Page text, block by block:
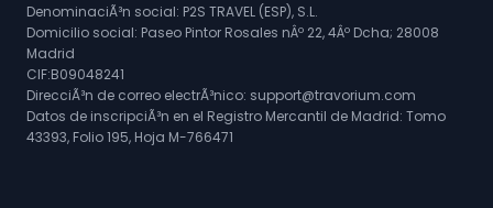
DenominaciÃ³n social: P2S TRAVEL (ESP), S.L.
Domicilio social: Paseo Pintor Rosales nÂº 22, 4Âº Dcha; 28008
Madrid
CIF:B09048241
DirecciÃ³n de correo electrÃ³nico: support@travorium.com
Datos de inscripciÃ³n en el Registro Mercantil de Madrid: Tomo
43393, Folio 195, Hoja M-766471